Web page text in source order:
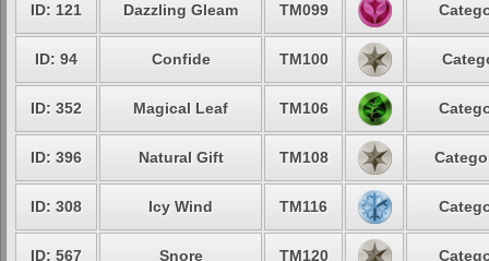
ID: 121 Dazzling Gleam TM099
ID: 94 Confide TM100
ID: 352 Magical Leaf TM106
ID: 396 Natural Gift TM108
ID: 308 Icy Wind TM116
ID: 567 Snore TM120